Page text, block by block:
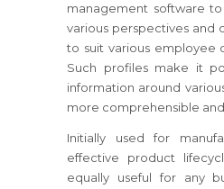
management software
various perspectives and
to suit various employee
Such profiles make it
information around
more comprehensible and
Initially used for
effective product
equally useful for any